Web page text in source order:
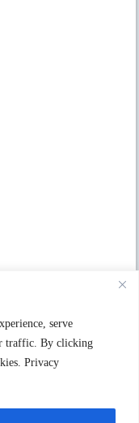
serve
traffic. By clicking
Privacy